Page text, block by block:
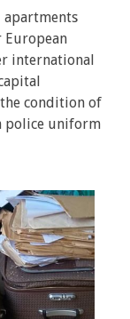
apartments
European
international
condition of
police uniform